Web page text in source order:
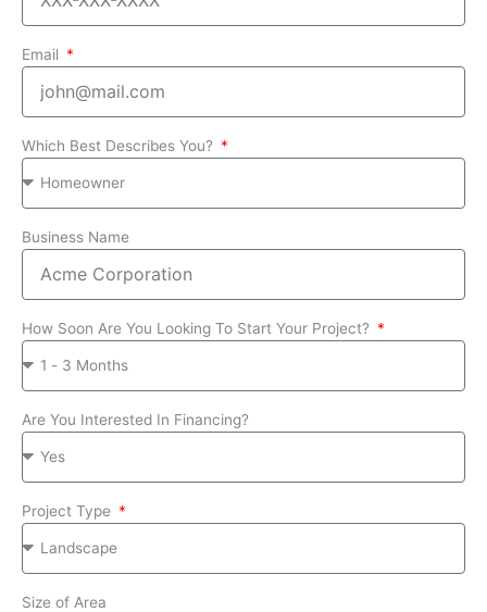
Email
Which Best Describes You?
Business Name
How Soon Are You Looking To Start Your Project?
Are You Interested In Financing?
Project Type
Size of Area